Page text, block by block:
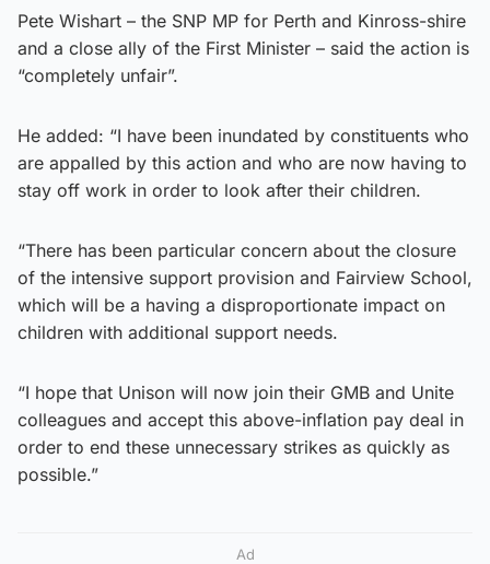
Pete Wishart – the SNP MP for Perth and Kinross-shire
and a close ally of the First Minister – said the action is
“completely unfair”.
He added: “I have been inundated by constituents who
are appalled by this action and who are now having to
stay off work in order to look after their children.
“There has been particular concern about the closure
of the intensive support provision and Fairview School,
which will be a having a disproportionate impact on
children with additional support needs.
“I hope that Unison will now join their GMB and Unite
colleagues and accept this above-inflation pay deal in
order to end these unnecessary strikes as quickly as
possible.”
Ad